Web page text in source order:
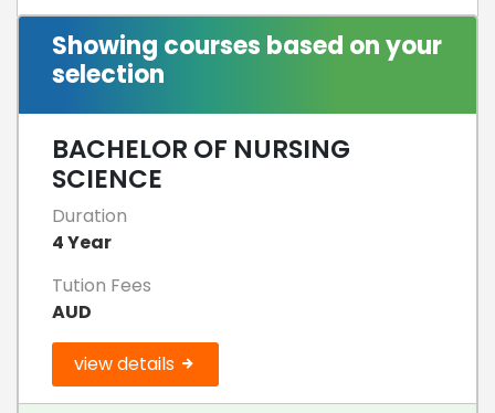
Showing courses based on your
selection
BACHELOR OF NURSING
SCIENCE
Duration
4 Year
Tution Fees
AUD
view details